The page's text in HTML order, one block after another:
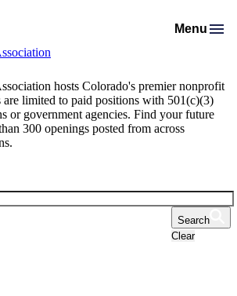
Menu
Dues
Retreat
hosts Colorado's premier nonprofit
are limited to paid positions with 501(c)(3)
or government agencies. Find your future
300 openings posted from across
Search
Clear